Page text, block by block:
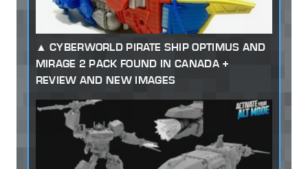
CYBERWORLD PIRATE SHIP OPTIMUS AND
MIRAGE 2 PACK FOUND IN CANADA +
REVIEW AND NEW IMAGES